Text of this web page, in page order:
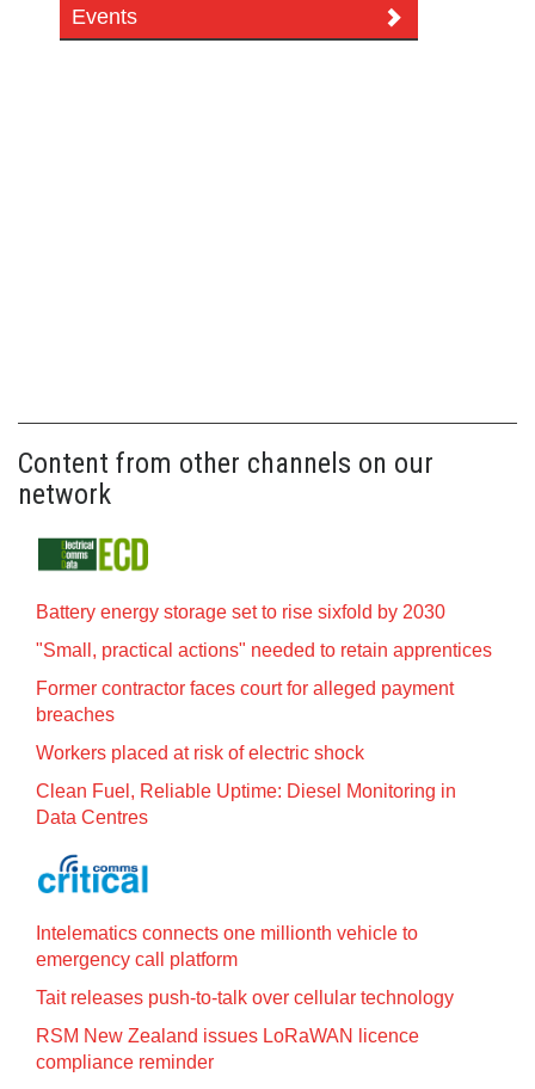
Events
Content from other channels on our
network
Battery energy storage set to rise sixfold by 2030
"Small, practical actions" needed to retain apprentices
Former contractor faces court for alleged payment
breaches
Workers placed at risk of electric shock
Clean Fuel, Reliable Uptime: Diesel Monitoring in
Data Centres
Intelematics connects one millionth vehicle to
emergency call platform
Tait releases push-to-talk over cellular technology
RSM New Zealand issues LoRaWAN licence
compliance reminder